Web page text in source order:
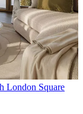
London Square